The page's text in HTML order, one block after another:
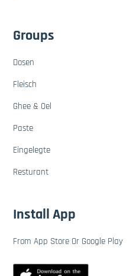
Groups
Dosen
Fleisch
Ghee & Oel
Paste
Eingelegte
Resturant
Install App
From App Store Or Google Play